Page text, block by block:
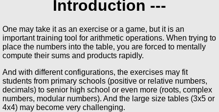
Introduction ---
One may take it as an exercise or a game, but it is an
important training tool for arithmetic operations. When trying to
place the numbers into the table, you are forced to mentally
compute their sums and products rapidly.
And with different configurations, the exercises may fit
students from primary schools (positive or relative numbers,
decimals) to senior high school or even more (roots, complex
numbers, modular numbers). And the large size tables (3x5 or
4x4) may become very challenging.